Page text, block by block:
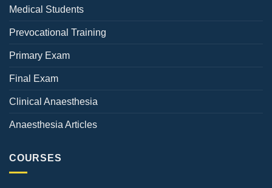
Medical Students
Prevocational Training
Primary Exam
Final Exam
Clinical Anaesthesia
Anaesthesia Articles
COURSES